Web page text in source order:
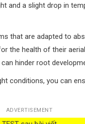
and a slight drop in
that are adapted to
the health of their
hinder root
conditions, you can
ADVERTISEMENT